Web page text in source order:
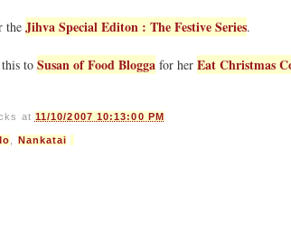
the Jihva Special Editon : The Festive Series.
to Susan of Food Blogga for her Eat Christmas
at 11/10/2007 10:13:00 PM
Nankatai